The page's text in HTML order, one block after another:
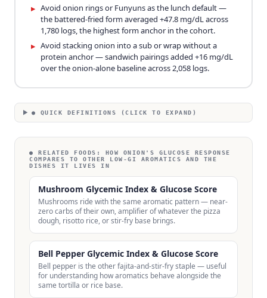
▸ Avoid onion rings or Funyuns as the lunch default —
the battered-fried form averaged +47.8 mg/dL across
1,780 logs, the highest form anchor in the cohort.
▸ Avoid stacking onion into a sub or wrap without a
protein anchor — sandwich pairings added +16 mg/dL
over the onion-alone baseline across 2,058 logs.
● QUICK DEFINITIONS (CLICK TO EXPAND)
● RELATED FOODS: HOW ONION'S GLUCOSE RESPONSE
COMPARES TO OTHER LOW-GI AROMATICS AND THE
DISHES IT LIVES IN
Mushroom Glycemic Index & Glucose Score
Mushrooms ride with the same aromatic pattern — near-
zero carbs of their own, amplifier of whatever the pizza
dough, risotto rice, or stir-fry base brings.
Bell Pepper Glycemic Index & Glucose Score
Bell pepper is the other fajita-and-stir-fry staple — useful
for understanding how aromatics behave alongside the
same tortilla or rice base.